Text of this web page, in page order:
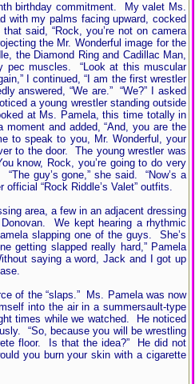
birthday commitment. My valet Ms.
with my palms facing upward, cocked
said, “Rock, you’re not on camera
the Mr. Wonderful image for the
the Diamond Ring and Cadillac Man,
pec muscles. “Look at this muscular
I continued, “I am the first wrestler
answered, “We are.” “We?” I asked
a young wrestler standing outside
at Ms. Pamela, this time totally in
and added, “And, you are the
to speak to you, Mr. Wonderful, your
to the door. The young wrestler was
know, Rock, you’re going to do very
guy’s gone,” she said. “Now’s a
“Rock Riddle’s Valet” outfits.
area, a few in an adjacent dressing
We kept hearing a rhythmic
slapping one of the guys. She’s
getting slapped really hard,” Pamela
saying a word, Jack and I got up
of the “slaps.” Ms. Pamela was now
into the air in a summersault-type
times while we watched. He noticed
“So, because you will be wrestling
floor. Is that the idea?” He did not
you burn your skin with a cigarette